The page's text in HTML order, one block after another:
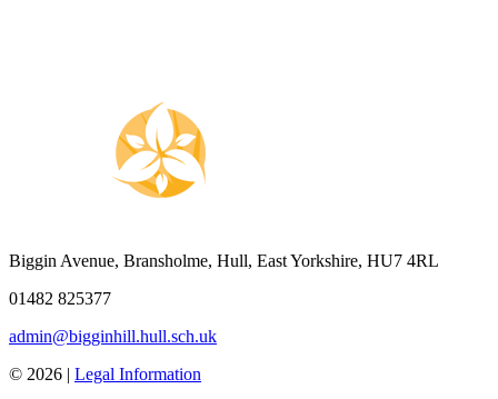
Biggin Avenue, Bransholme, Hull, East Yorkshire, HU7 4RL
01482 825377
admin@bigginhill.hull.sch.uk
© 2026 | Legal Information